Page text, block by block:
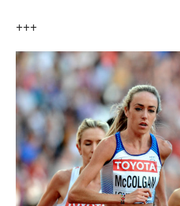
+++